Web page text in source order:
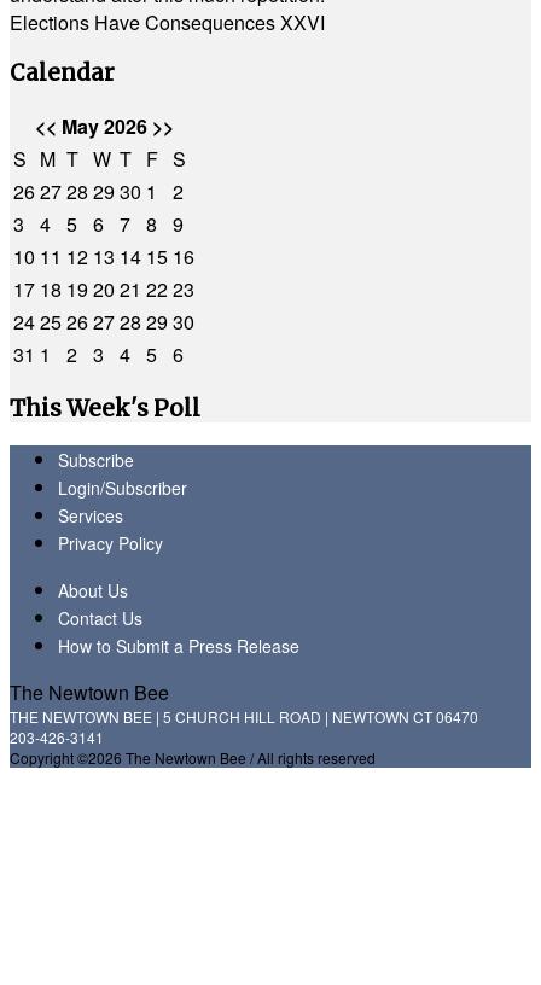
Elections Have Consequences XXVI
Calendar
<< May 2026 >>
S M T W T F S
262728 2930 1
2
3
4 5 6 7 8
9
10 11 12 13 14 15 16
17 18 1920 21 2223
2425262728 2930
31 1 2 3 4 5 6
This Week's Poll
Subscribe
Login/Subscriber
Services
Privacy Policy
About Us
Contact Us
How to Submit a Press Release
The Newtown Bee
THE NEWTOWN BEE | 5 CHURCH HILL ROAD | NEWTOWN CT 06470
203-426-3141
Copyright ©2026 The Newtown Bee / All rights reserved